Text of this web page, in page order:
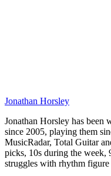
Jonathan Horsley
Jonathan Horsley has been
since 2005, playing them
MusicRadar, Total Guitar
picks, 10s during the week,
struggles with rhythm figure